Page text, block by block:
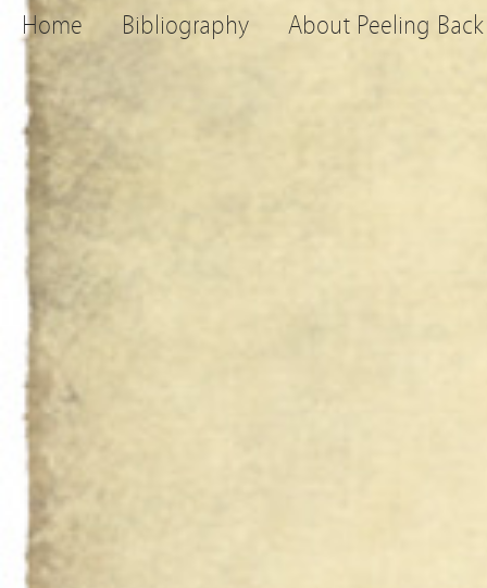
Home Bibliography About Peeling